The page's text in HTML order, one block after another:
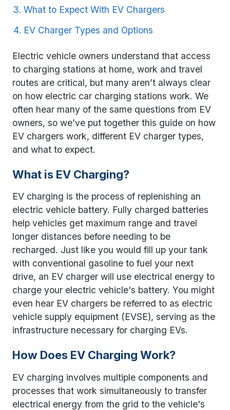
What to Expect With EV Chargers
EV Charger Types and Options
Electric vehicle owners understand that access
to charging stations at home, work and travel
routes are critical, but many aren’t always clear
on how electric car charging stations work. We
often hear many of the same questions from EV
owners, so we’ve put together this guide on how
EV chargers work, different EV charger types,
and what to expect.
What is EV Charging?
EV charging is the process of replenishing an
electric vehicle battery. Fully charged batteries
help vehicles get maximum range and travel
longer distances before needing to be
recharged. Just like you would fill up your tank
with conventional gasoline to fuel your next
drive, an EV charger will use electrical energy to
charge your electric vehicle's battery. You might
even hear EV chargers be referred to as electric
vehicle supply equipment (EVSE), serving as the
infrastructure necessary for charging EVs.
How Does EV Charging Work?
EV charging involves multiple components and
processes that work simultaneously to transfer
electrical energy from the grid to the vehicle's